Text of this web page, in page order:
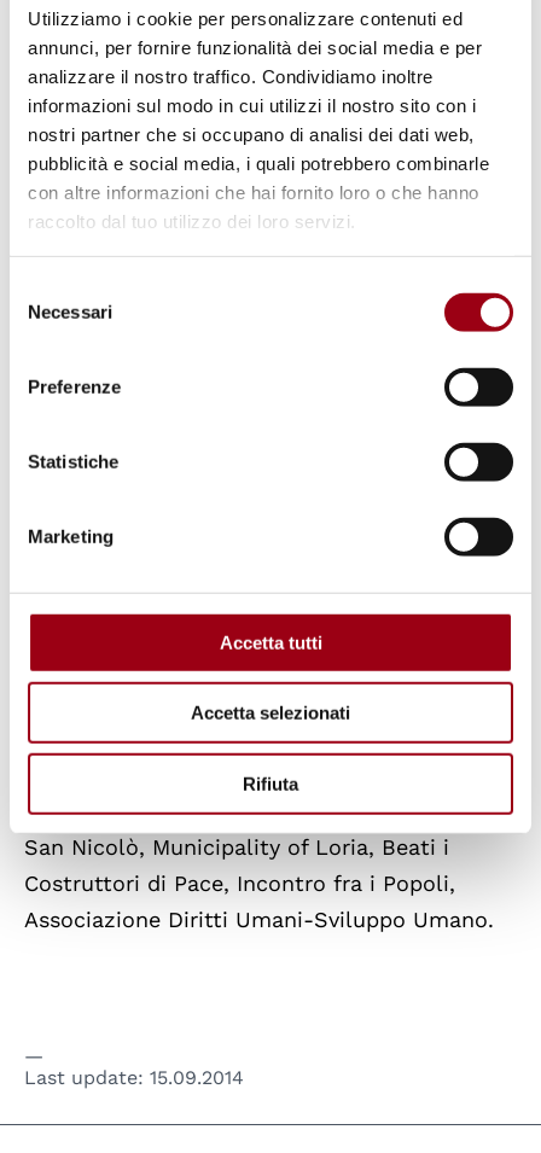
Utilizziamo i cookie per personalizzare contenuti ed
annunci, per fornire funzionalità dei social media e per
analizzare il nostro traffico. Condividiamo inoltre
informazioni sul modo in cui utilizzi il nostro sito con i
nostri partner che si occupano di analisi dei dati web,
pubblicità e social media, i quali potrebbero combinarle
con altre informazioni che hai fornito loro o che hanno
raccolto dal tuo utilizzo dei loro servizi.
delNecessari
Preferenze
Statistiche
Marketing
Accetta tutti
Accetta selezionati
Rifiuta
principal duty-holders of the right to peace; 3.
The right to peace is universal, indivisible,
interdependent and interrelated. 4. States
shall abide by the legal obligation to renounce
the use or threat of use of force in
international relations. 5. All States, in
accordance with the principles of the Charter
means to settle any dispute to which they are
establishment, maintenance and
strengthening of international peace in an
international system based on respect for the
principles enshrined in the Charter and the
fundamental freedoms, including the right to
development and the right of peoples to self-
The meeting is organised by: Human Rights
Centre of the University of Padova, UNESCO
Chair in Human Rights, Democracy and Peace,
Municipality of Este, Municipality of Ponte
San Nicolò, Municipality of Loria, Beati i
Costruttori di Pace, Incontro fra i Popoli,
Associazione Diritti Umani-Sviluppo Umano.
Last update: 15.09.2014